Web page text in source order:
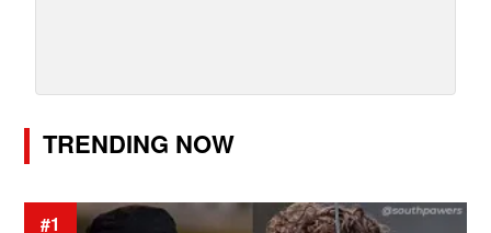
TRENDING NOW
#1